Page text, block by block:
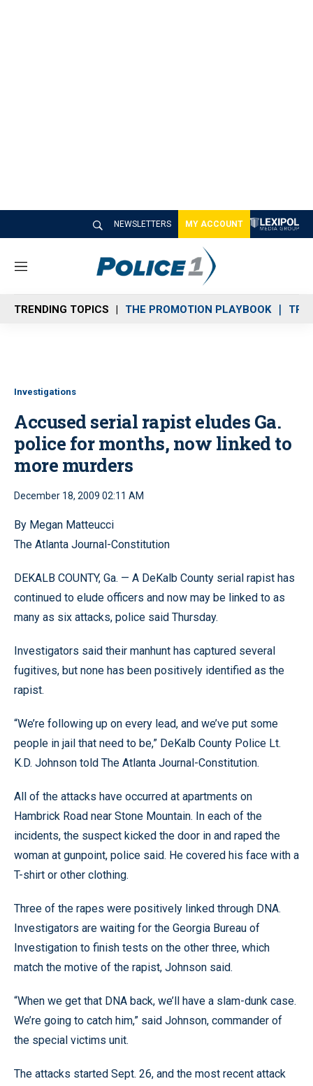
NEWSLETTERS MY ACCOUNT
M
n
u
TRENDING TOPICS THE PROMOTION PLAYBOOK
Investigations
Accused serial rapist eludes Ga.
police for months, now linked to
more murders
December 18, 2009 02:11 AM
By Megan Matteucci
The Atlanta Journal-Constitution
DEKALB COUNTY, Ga. — A DeKalb County serial rapist has
continued to elude officers and now may be linked to as
many as six attacks, police said Thursday.
Investigators said their manhunt has captured several
fugitives, but none has been positively identified as the
rapist.
“We’re following up on every lead, and we’ve put some
people in jail that need to be,” DeKalb County Police Lt.
K.D. Johnson told The Atlanta Journal-Constitution.
All of the attacks have occurred at apartments on
Hambrick Road near Stone Mountain. In each of the
incidents, the suspect kicked the door in and raped the
woman at gunpoint, police said. He covered his face with a
T-shirt or other clothing.
Three of the rapes were positively linked through DNA.
Investigators are waiting for the Georgia Bureau of
Investigation to finish tests on the other three, which
match the motive of the rapist, Johnson said.
“When we get that DNA back, we’ll have a slam-dunk case.
We’re going to catch him,” said Johnson, commander of
the special victims unit.
The attacks started Sept. 26, and the most recent attack